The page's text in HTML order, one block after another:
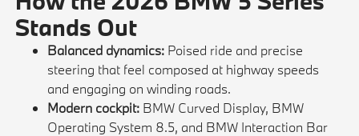
Stands Out
Balanced dynamics: Poised ride and precise
steering that feel composed at highway speeds
and engaging on winding roads.
Modern cockpit: BMW Curved Display, BMW
Operating System 8.5, and BMW Interaction Bar